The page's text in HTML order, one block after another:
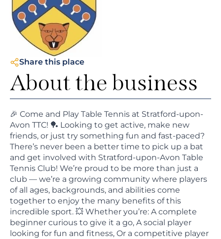
Share this place
About the business
🎉 Come and Play Table Tennis at Stratford-upon-
Avon TTC! 🏓 Looking to get active, make new
friends, or just try something fun and fast-paced?
There’s never been a better time to pick up a bat
and get involved with Stratford-upon-Avon Table
Tennis Club! We’re proud to be more than just a
club — we’re a growing community where players
of all ages, backgrounds, and abilities come
together to enjoy the many benefits of this
incredible sport. 💥 Whether you’re: A complete
beginner curious to give it a go, A social player
looking for fun and fitness, Or a competitive player